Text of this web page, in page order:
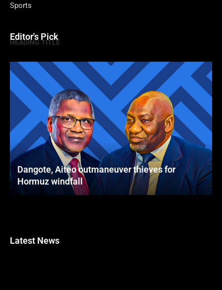
Sports
Editor's Pick
HEADING TITLE
Dangote, Aiteo outmaneuver thieves for
Hormuz windfall
Latest News